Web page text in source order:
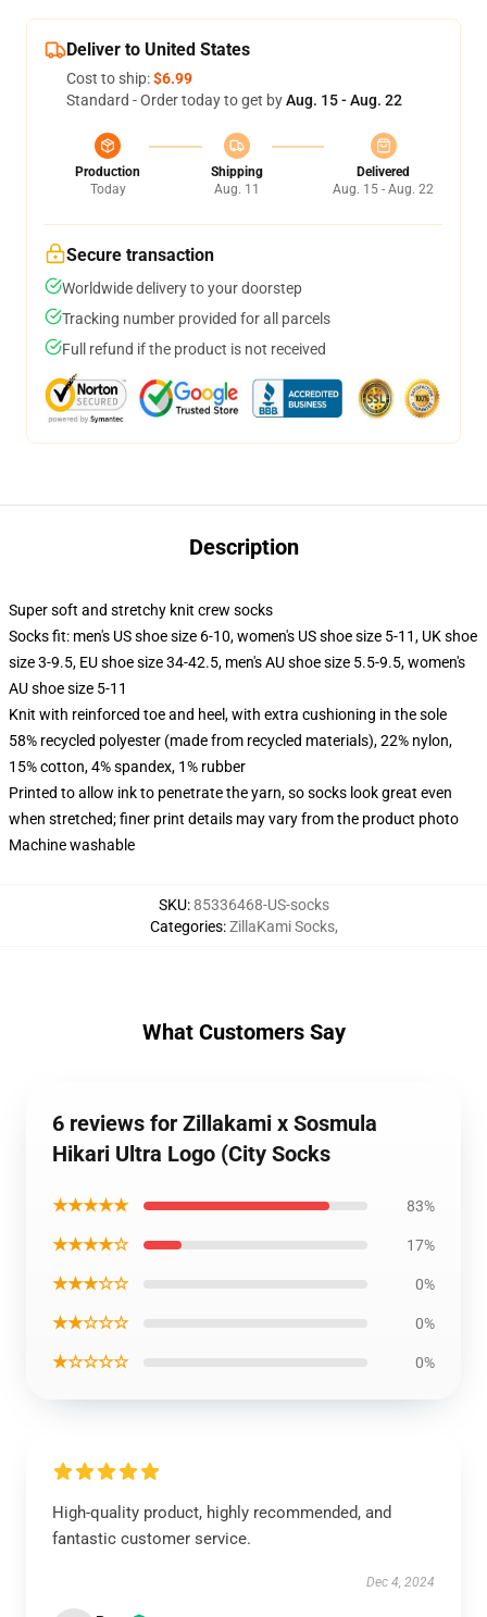
Deliver to United States
Cost to ship:$6.99
Standard - Order today to get byAug. 15 - Aug. 22
Production
Today
Shipping
Aug. 11
Delivered
Aug. 15 - Aug. 22
Secure transaction
Worldwide delivery to your doorstep
Tracking number provided for all parcels
Full refund if the product is not received
Description
Super soft and stretchy knit crew socks
Socks fit: men's US shoe size 6-10, women's US shoe size 5-11, UK shoe
size 3-9.5, EU shoe size 34-42.5, men's AU shoe size 5.5-9.5, women's
AU shoe size 5-11
Knit with reinforced toe and heel, with extra cushioning in the sole
58% recycled polyester (made from recycled materials), 22% nylon,
15% cotton, 4% spandex, 1% rubber
Printed to allow ink to penetrate the yarn, so socks look great even
when stretched; finer print details may vary from the product photo
Machine washable
SKU:85336468-US-socks
Categories:ZillaKami Socks,
What Customers Say
6 reviews for Zillakami x Sosmula
Hikari Ultra Logo (City Socks
★★★★★ 83%
★★★★☆ 17%
★★★☆☆ 0%
★★☆☆☆ 0%
★☆☆☆☆ 0%
High-quality product, highly recommended, and
fantastic customer service.
Dec 4, 2024